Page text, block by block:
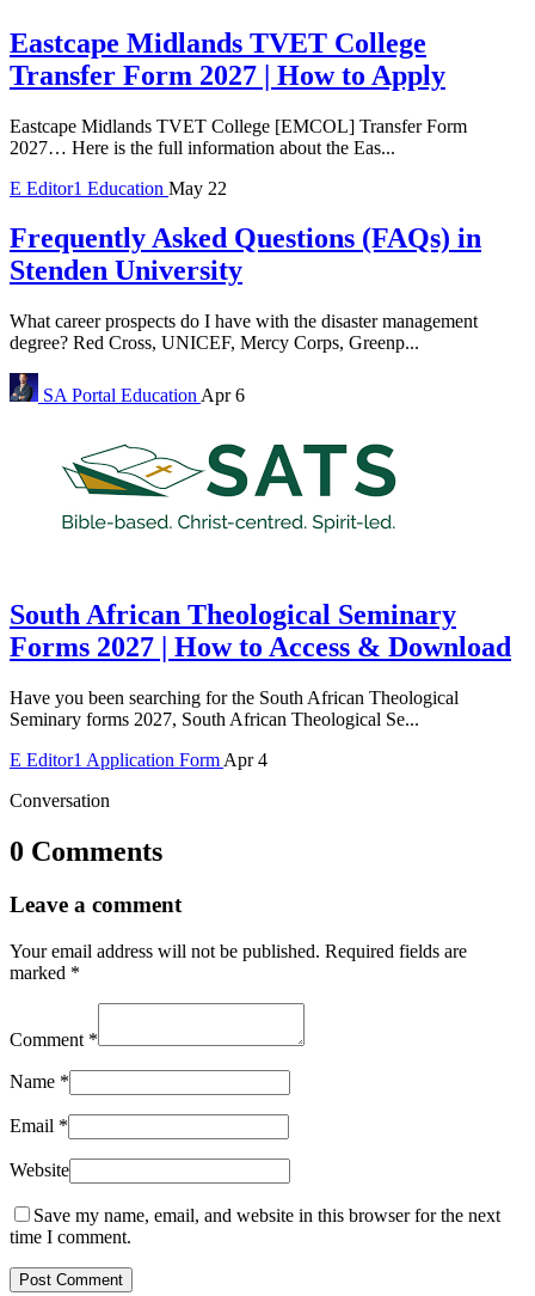
Eastcape Midlands TVET College
Transfer Form 2027 | How to Apply
Eastcape Midlands TVET College [EMCOL] Transfer Form
2027… Here is the full information about the Eas...
E Editor1 Education May 22
Frequently Asked Questions (FAQs) in
Stenden University
What career prospects do I have with the disaster management
degree? Red Cross, UNICEF, Mercy Corps, Greenp...
SA Portal Education Apr 6
South African Theological Seminary
Forms 2027 | How to Access & Download
Have you been searching for the South African Theological
Seminary forms 2027, South African Theological Se...
E Editor1 Application Form Apr 4
Conversation
0 Comments
Leave a comment
Your email address will not be published. Required fields are
marked *
Comment *
Name *
Email *
Website
Save my name, email, and website in this browser for the next
time I comment.
Post Comment